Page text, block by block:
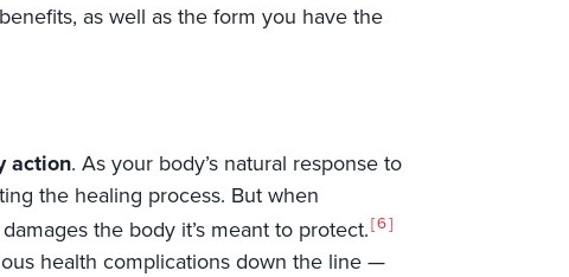
as well as the form you have the
action. As your body’s natural response to
the healing process. But when
the body it’s meant to protect. 6
health complications down the line —